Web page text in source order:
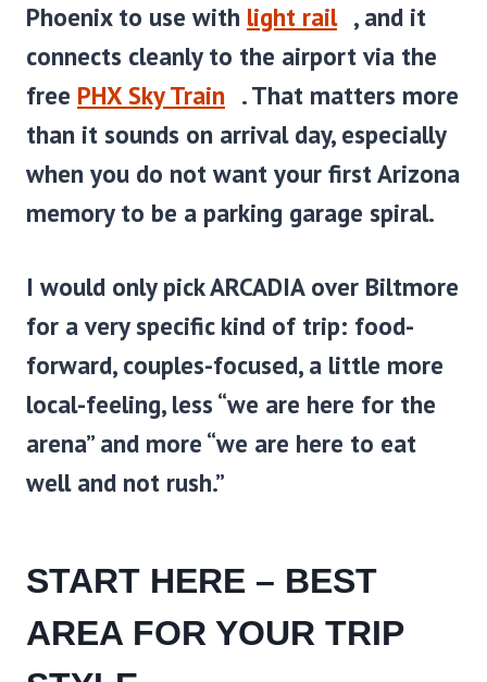
Phoenix to use with light rail , and it
connects cleanly to the airport via the
free PHX Sky Train . That matters more
than it sounds on arrival day, especially
when you do not want your first Arizona
memory to be a parking garage spiral.
I would only pickARCADIAover Biltmore
for a very specific kind of trip: food-
forward, couples-focused, a little more
local-feeling, less “we are here for the
arena” and more “we are here to eat
well and not rush.”
START HERE – BEST
AREA FOR YOUR TRIP